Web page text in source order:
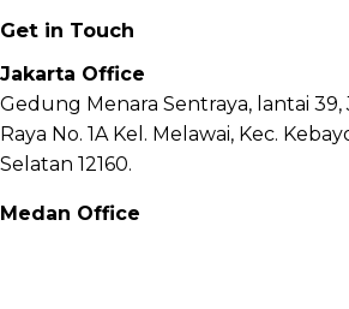
Get in Touch
Jakarta Office
Gedung Menara Sentraya, lantai 39,
Raya No. 1A Kel. Melawai, Kec.
Selatan 12160.
Medan Office